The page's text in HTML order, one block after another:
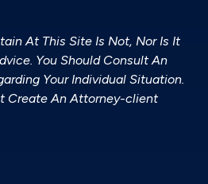
At This Site Is Not, Nor Is It
You Should Consult An
Your Individual Situation.
Create An Attorney-client